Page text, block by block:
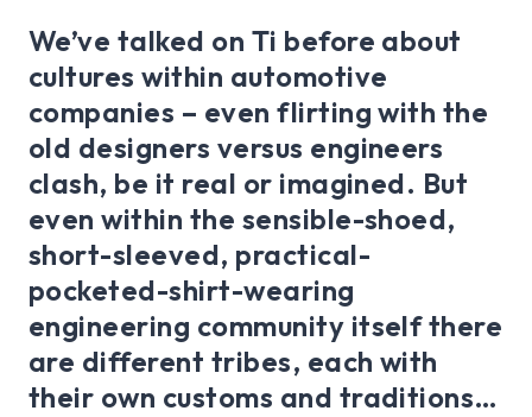
We’ve talked on Ti before about
cultures within automotive
companies – even flirting with the
old designers versus engineers
clash, be it real or imagined. But
even within the sensible-shoed,
short-sleeved, practical-
pocketed-shirt-wearing
engineering community itself there
are different tribes, each with
their own customs and traditions…